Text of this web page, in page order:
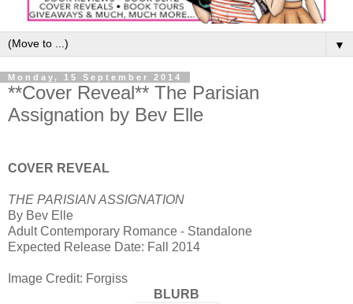
▼
Monday, 15 September 2014
**Cover Reveal** The Parisian
Assignation by Bev Elle
COVER REVEAL
THE PARISIAN ASSIGNATION
By Bev Elle
Adult Contemporary Romance - Standalone
Expected Release Date: Fall 2014
Image Credit: Forgiss
BLURB